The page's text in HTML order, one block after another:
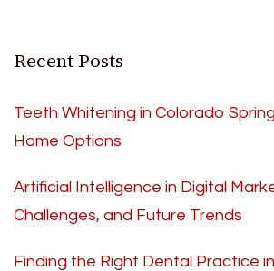
Recent Posts
Teeth Whitening in Colorado
Home Options
Artificial Intelligence in Digital
Challenges, and Future Trends
Finding the Right Dental Practice